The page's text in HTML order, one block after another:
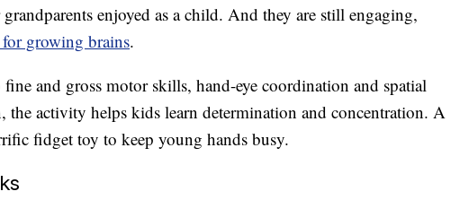
enjoyed as a child. And they are still engaging,
for growing brains.
and gross motor skills, hand-eye coordination and spatial
the activity helps kids learn determination and concentration. A
fidget toy to keep young hands busy.